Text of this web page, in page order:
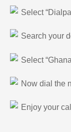
Select
Search your
Select
Now dial the
Enjoy your call